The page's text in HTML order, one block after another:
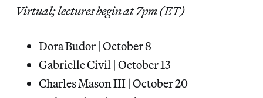
Virtual; lectures begin at 7pm (ET)
Dora Budor | October 8
Gabrielle Civil | October 13
Charles Mason III | October 20